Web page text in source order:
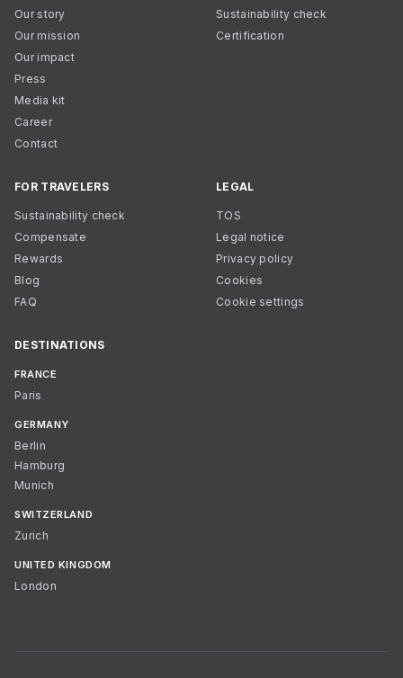
Our story
Our mission
Our impact
Press
Media kit
Career
Contact
Sustainability check
Certification
FOR TRAVELERS
Sustainability check
Compensate
Rewards
Blog
FAQ
LEGAL
TOS
Legal notice
Privacy policy
Cookies
Cookie settings
DESTINATIONS
FRANCE
Paris
GERMANY
Berlin
Hamburg
Munich
SWITZERLAND
Zurich
UNITED KINGDOM
London